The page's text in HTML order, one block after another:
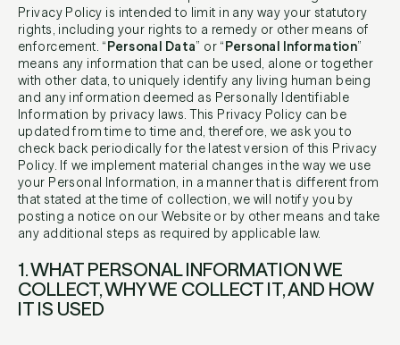
Privacy Policy is intended to limit in any way your statutory
rights, including your rights to a remedy or other means of
enforcement. “Personal Data” or “Personal Information”
means any information that can be used, alone or together
with other data, to uniquely identify any living human being
and any information deemed as Personally Identifiable
Information by privacy laws. This Privacy Policy can be
updated from time to time and, therefore, we ask you to
check back periodically for the latest version of this Privacy
Policy. If we implement material changes in the way we use
your Personal Information, in a manner that is different from
that stated at the time of collection, we will notify you by
posting a notice on our Website or by other means and take
any additional steps as required by applicable law.
1. WHAT PERSONAL INFORMATION WE
COLLECT, WHY WE COLLECT IT, AND HOW
IT IS USED